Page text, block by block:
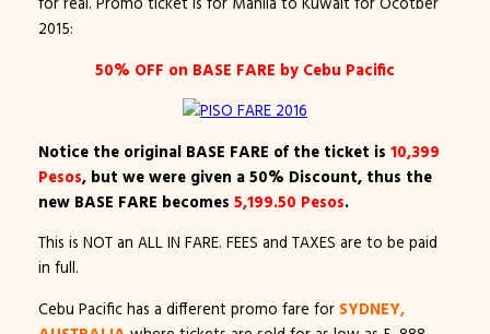
2015:
50% OFF on BASE FARE by Cebu Pacific
Notice the original BASE FARE of the ticket is 10,399
Pesos, but we were given a 50% Discount, thus the
new BASE FARE becomes 5,199.50 Pesos.
This is NOT an ALL IN FARE. FEES and TAXES are to be paid
in full.
Cebu Pacific has a different promo fare for SYDNEY,